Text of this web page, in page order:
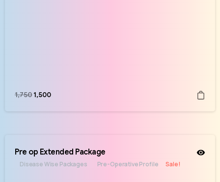
1,750 1,500
Pre op Extended Package
Disease Wise Packages Pre-Operative Profile Sale!